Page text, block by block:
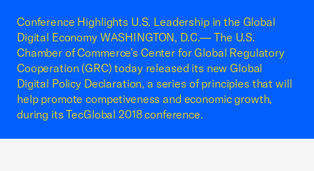
Conference Highlights U.S. Leadership in the Global
Digital Economy WASHINGTON, D.C.— The U.S.
Chamber of Commerce’s Center for Global Regulatory
Cooperation (GRC) today released its new Global
Digital Policy Declaration, a series of principles that will
help promote competiveness and economic growth,
during its TecGlobal 2018 conference.